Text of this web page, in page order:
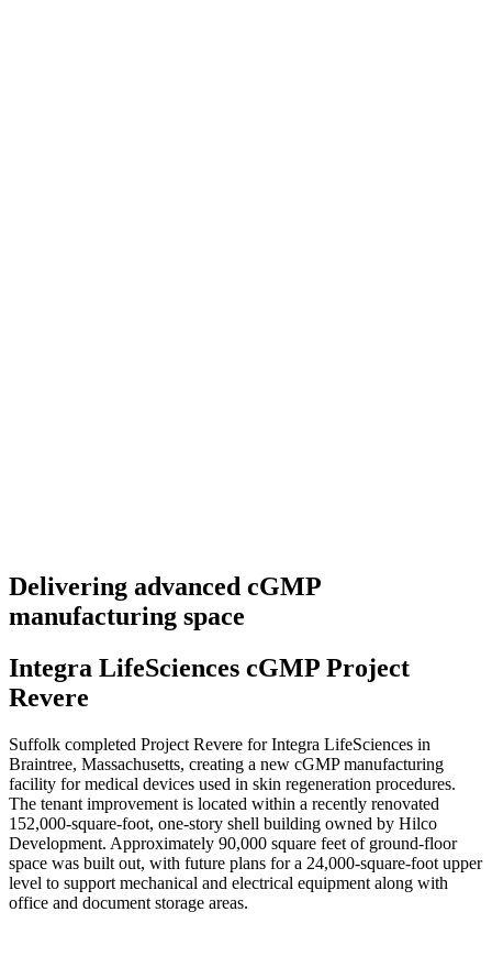
Delivering advanced cGMP
manufacturing space
Integra LifeSciences cGMP Project
Revere
Suffolk completed Project Revere for Integra LifeSciences in
Braintree, Massachusetts, creating a new cGMP manufacturing
facility for medical devices used in skin regeneration procedures.
The tenant improvement is located within a recently renovated
152,000-square-foot, one-story shell building owned by Hilco
Development. Approximately 90,000 square feet of ground-floor
space was built out, with future plans for a 24,000-square-foot upper
level to support mechanical and electrical equipment along with
office and document storage areas.